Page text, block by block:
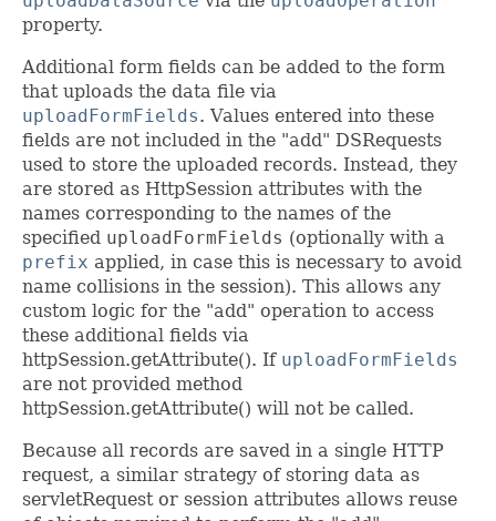
property.
Additional form fields can be added to the form
that uploads the data file via
uploadFormFields. Values entered into these
fields are not included in the "add" DSRequests
used to store the uploaded records. Instead, they
are stored as HttpSession attributes with the
names corresponding to the names of the
specified uploadFormFields (optionally with a
prefix applied, in case this is necessary to avoid
name collisions in the session). This allows any
custom logic for the "add" operation to access
these additional fields via
httpSession.getAttribute(). If uploadFormFields
are not provided method
httpSession.getAttribute() will not be called.
Because all records are saved in a single HTTP
request, a similar strategy of storing data as
servletRequest or session attributes allows reuse